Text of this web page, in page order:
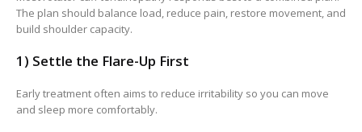
The plan should balance load, reduce pain, restore movement, and
build shoulder capacity.
1) Settle the Flare-Up First
Early treatment often aims to reduce irritability so you can move
and sleep more comfortably.